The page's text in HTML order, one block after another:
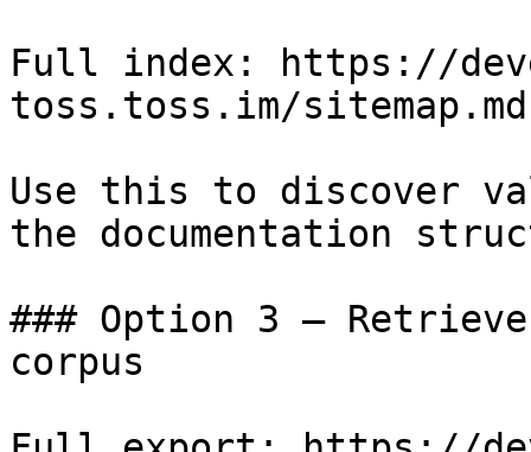
Full index: https://
toss.toss.im/sitemap.md
Use this to discover
the documentation
### Option 3 —
corpus